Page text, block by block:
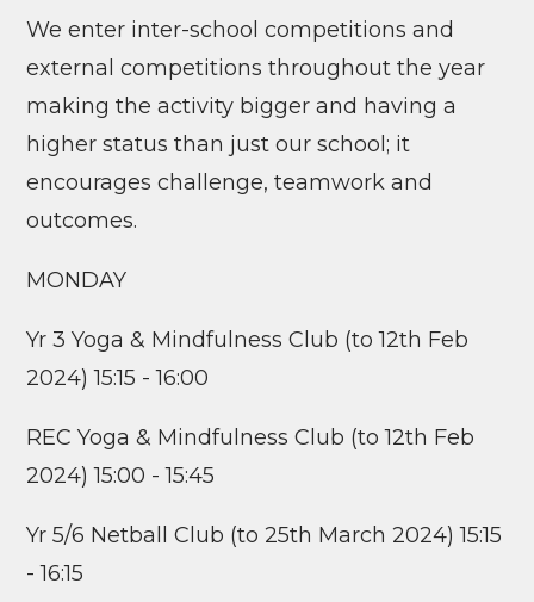
We enter inter-school competitions and
external competitions throughout the year
making the activity bigger and having a
higher status than just our school; it
encourages challenge, teamwork and
outcomes.
MONDAY
Yr 3 Yoga & Mindfulness Club (to 12th Feb
2024) 15:15 - 16:00
REC Yoga & Mindfulness Club (to 12th Feb
2024) 15:00 - 15:45
Yr 5/6 Netball Club (to 25th March 2024) 15:15
- 16:15